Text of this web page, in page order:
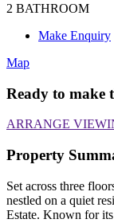
2 BATHROOM
Make Enquiry
Map
Ready to make
ARRANGE
Property
Set across three
nestled on a quiet
Estate. Known for